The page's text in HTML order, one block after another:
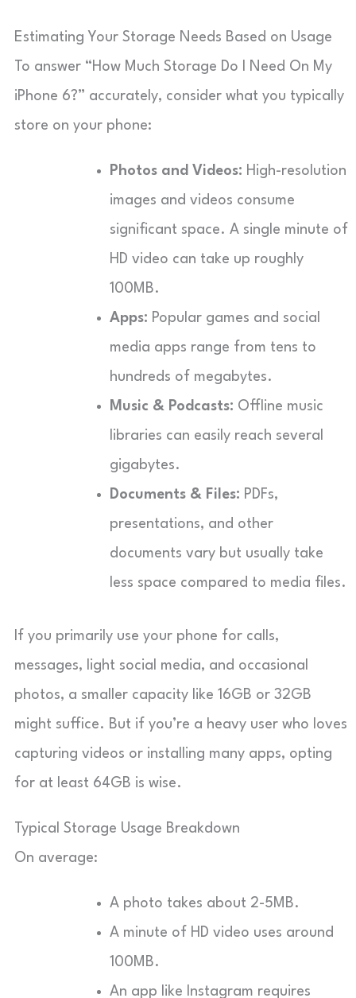
Estimating Your Storage Needs Based on Usage
To answer “How Much Storage Do I Need On My
iPhone 6?” accurately, consider what you typically
store on your phone:
Photos and Videos: High-resolution
images and videos consume
significant space. A single minute of
HD video can take up roughly
100MB.
Apps: Popular games and social
media apps range from tens to
hundreds of megabytes.
Music & Podcasts: Offline music
libraries can easily reach several
gigabytes.
Documents & Files: PDFs,
presentations, and other
documents vary but usually take
less space compared to media files.
If you primarily use your phone for calls,
messages, light social media, and occasional
photos, a smaller capacity like 16GB or 32GB
might suffice. But if you’re a heavy user who loves
capturing videos or installing many apps, opting
for at least 64GB is wise.
Typical Storage Usage Breakdown
On average:
A photo takes about 2-5MB.
A minute of HD video uses around
100MB.
An app like Instagram requires